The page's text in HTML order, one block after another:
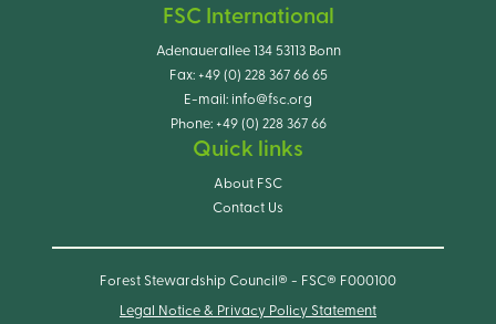
FSC International
Adenauerallee 134 53113 Bonn
Fax: +49 (0) 228 367 66 65
E-mail: info@fsc.org
Phone: +49 (0) 228 367 66
Quick links
About FSC
Contact Us
Forest Stewardship Council® - FSC® F000100
Legal Notice & Privacy Policy Statement